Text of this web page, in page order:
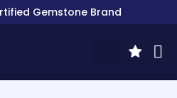
Gemstone Brand